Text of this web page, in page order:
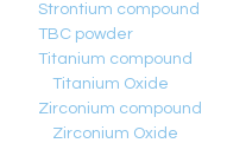
Strontium compound
TBC powder
Titanium compound
Titanium Oxide
Zirconium compound
Zirconium Oxide